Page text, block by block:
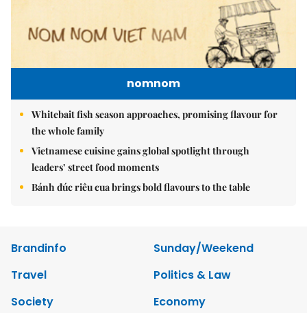
nomnom
Whitebait fish season approaches, promising flavour for
the whole family
Vietnamese cuisine gains global spotlight through
leaders’ street food moments
Bánh đúc riêu cua brings bold flavours to the table
Brandinfo
Sunday/Weekend
Travel
Politics & Law
Society
Economy